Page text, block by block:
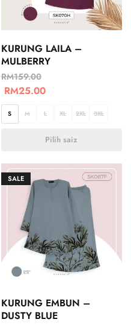
KURUNG LAILA –
MULBERRY
RM159.00
RM25.00
S M L XL 2XL 3XL
Pilih saiz
SALE
KURUNG EMBUN –
DUSTY BLUE